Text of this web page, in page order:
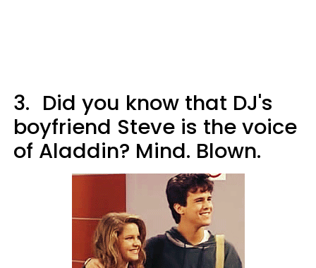
3. Did you know that DJ's
boyfriend Steve is the voice
of Aladdin? Mind. Blown.